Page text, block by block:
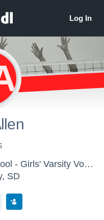
Rapid City Central High School - Girls' Varsity Volleyball
SD